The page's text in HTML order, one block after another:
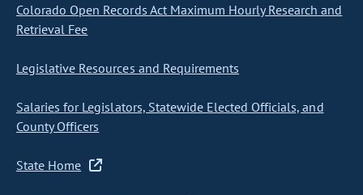
Colorado Open Records Act Maximum Hourly Research and
Retrieval Fee
Legislative Resources and Requirements
Salaries for Legislators, Statewide Elected Officials, and
County Officers
State Home